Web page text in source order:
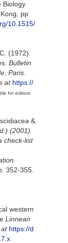
Biology
pp
10.1515/
(1972).
Bulletin
Paris.
at https://
for editors
&
(2001).
check-list
352-355.
western
Linnean
https://d